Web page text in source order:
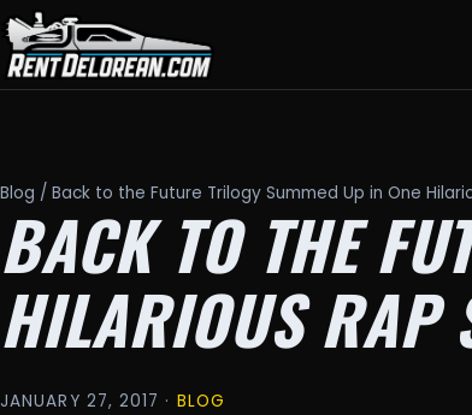
Blog / Back to the Future Trilogy Summed Up in One
BACK TO THE
HILARIOUS RAP
JANUARY 27, 2017 · BLOG